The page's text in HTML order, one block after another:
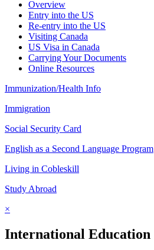
Overview
Entry into the US
Re-entry into the US
Visiting Canada
US Visa in Canada
Carrying Your Documents
Online Resources
Immunization/Health Info
Immigration
Social Security Card
English as a Second Language Program
Living in Cobleskill
Study Abroad
×
International Education